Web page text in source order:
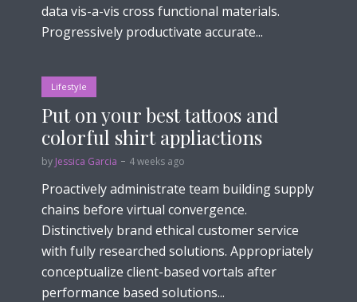
data vis-a-vis cross functional materials.
Progressively productivate accurate...
Lifestyle
Put on your best tattoos and
colorful shirt appliactions
by Jessica Garcia 4 weeks ago
Proactively administrate team building supply
chains before virtual convergence.
Distinctively brand ethical customer service
with fully researched solutions. Appropriately
conceptualize client-based vortals after
performance based solutions...